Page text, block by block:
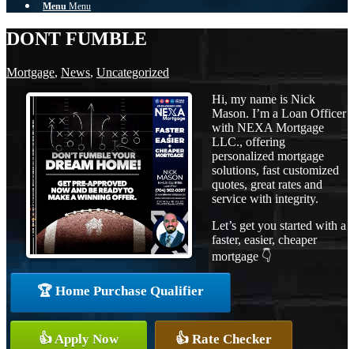
Menu Menu
DONT FUMBLE
Mortgage, News, Uncategorized
Hi, my name is Nick
Mason. I’m a Loan Officer
with NEXA Mortgage
LLC., offering
personalized mortgage
solutions, fast customized
quotes, great rates and
service with integrity.
Let’s get you started with a
faster, easier, cheaper
mortgage 👇
🏆 Home Purchase Qualifier
👍 Apply Now 👍 Rate Checker